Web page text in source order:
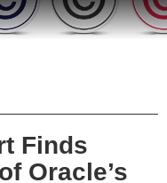
Finds
Oracle’s